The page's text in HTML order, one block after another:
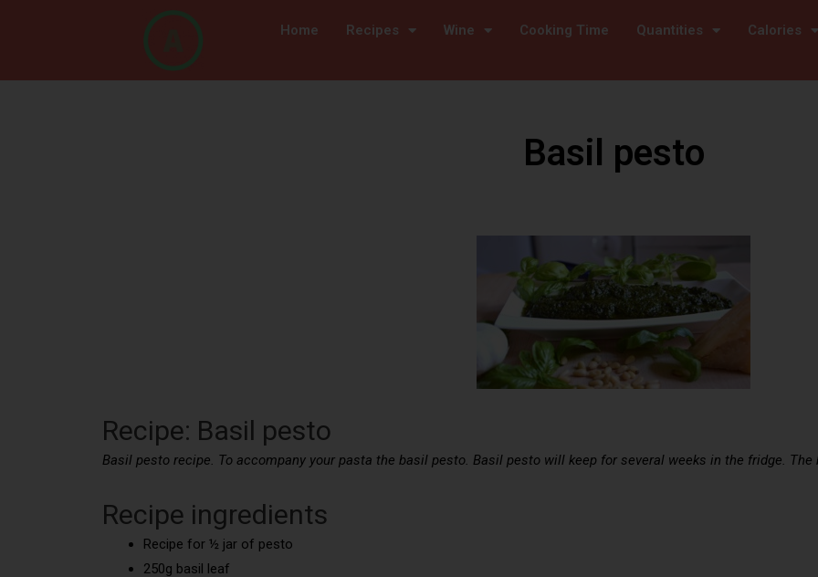
Home Recipes Wine Cooking Time Quantities Calories
Basil pesto
Recipe: Basil pesto
Basil pesto recipe. To accompany your pasta the basil pesto. Basil pesto will keep for several weeks in the fridge.
Recipe ingredients
Recipe for ½ jar of pesto
250g basil leaf